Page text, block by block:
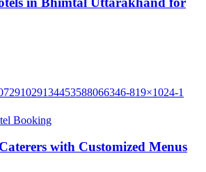
Booking
with Customized Menus